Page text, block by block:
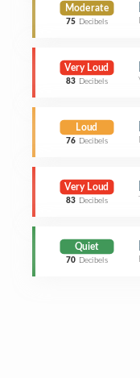
Moderate
75 Decibels
Very Loud
83 Decibels
Loud
76 Decibels
Very Loud
83 Decibels
Quiet
70 Decibels